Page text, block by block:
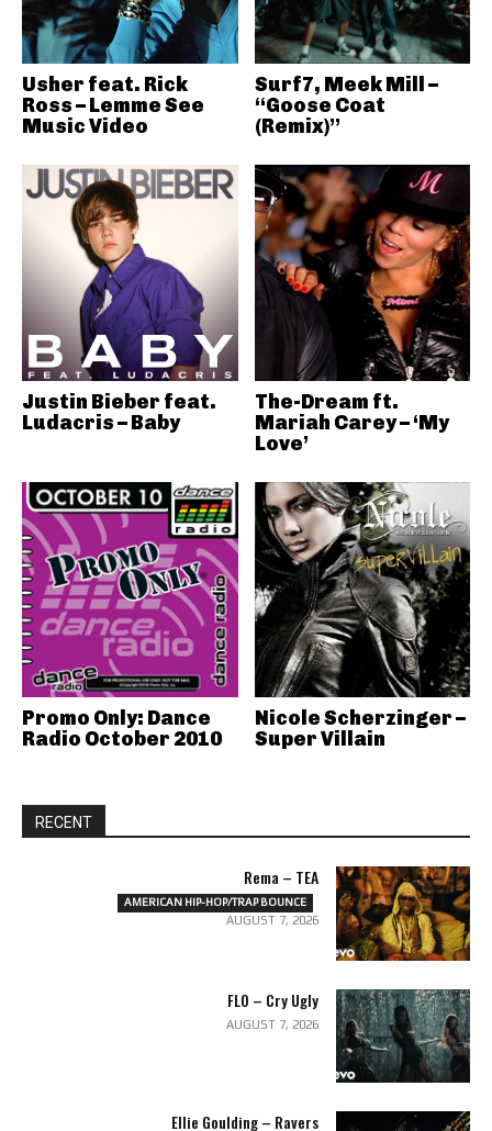
Usher feat. Rick
Ross – Lemme See
Music Video
Surf7, Meek Mill –
“Goose Coat
(Remix)”
Justin Bieber feat.
Ludacris – Baby
The-Dream ft.
Mariah Carey – ‘My
Love’
Promo Only: Dance
Radio October 2010
Nicole Scherzinger –
Super Villain
RECENT
Rema – TEA
AMERICAN HIP-HOP/TRAP BOUNCE
AUGUST 7, 2026
FLO – Cry Ugly
AUGUST 7, 2026
Ellie Goulding – Ravers